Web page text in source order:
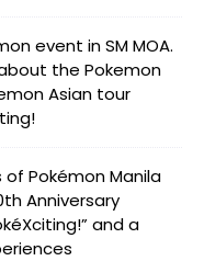
event in SM MOA.
the Pokemon
Asian tour
Pokémon Manila
Anniversary
and a